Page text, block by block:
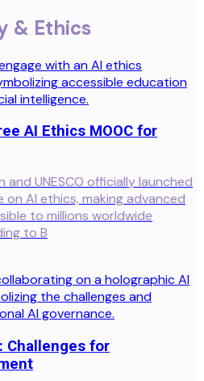
& Ethics
AI Ethics MOOC for
and UNESCO officially launched
AI ethics, making advanced
to millions worldwide
to B
Challenges for